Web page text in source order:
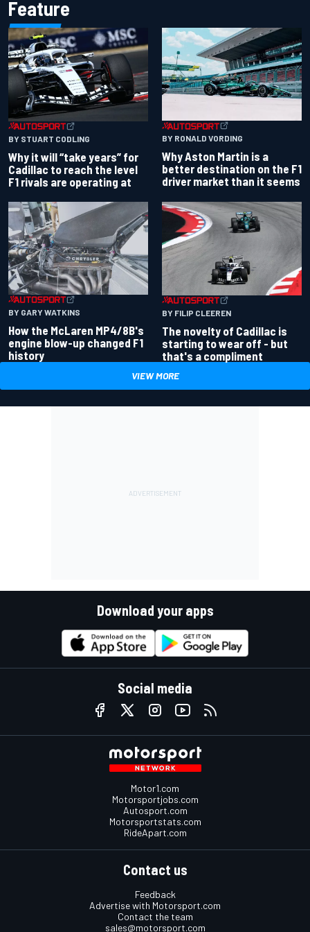
Feature
BY STUART CODLING
Why it will “take years” for
Cadillac to reach the level
F1 rivals are operating at
BY RONALD VORDING
Why Aston Martin is a
better destination on the F1
driver market than it seems
BY GARY WATKINS
How the McLaren MP4/8B's
engine blow-up changed F1
history
BY FILIP CLEEREN
The novelty of Cadillac is
starting to wear off - but
that's a compliment
VIEW MORE
Download your apps
Social media
Motor1.com
Motorsportjobs.com
Autosport.com
Motorsportstats.com
RideApart.com
Contact us
Feedback
Advertise with Motorsport.com
Contact the team
sales@motorsport.com